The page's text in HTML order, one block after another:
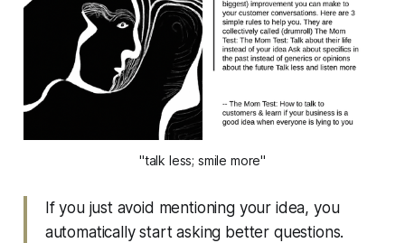
"talk less; smile more"
If you just avoid mentioning your idea, you
automatically start asking better questions.